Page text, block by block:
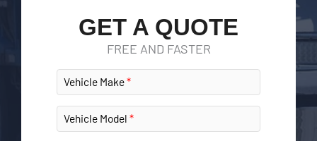
GET A QUOTE
FREE AND FASTER
Vehicle Make
Vehicle Model